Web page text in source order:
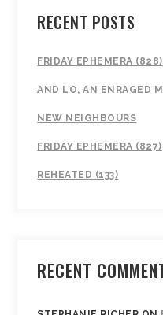
RECENT POSTS
FRIDAY EPHEMERA (828)
AND LO, AN ENRAGED
NEW NEIGHBOURS
FRIDAY EPHEMERA (827)
REHEATED (133)
RECENT